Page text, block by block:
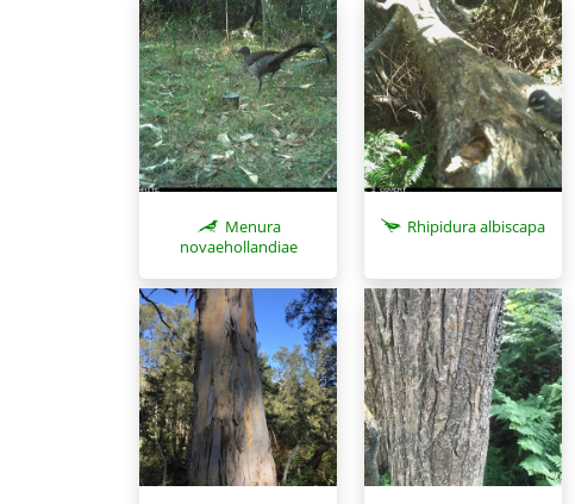
Menura
novaehollandiae
Rhipidura albiscapa